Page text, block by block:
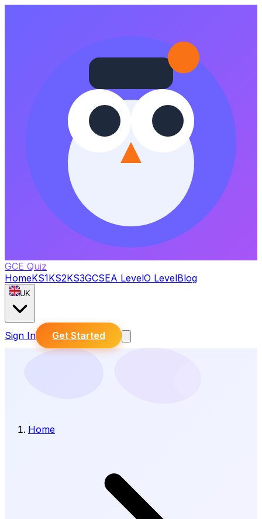
GCE Quiz
HomeKS1KS2KS3GCSEA LevelO LevelBlog
UK
Sign In Get Started
Home